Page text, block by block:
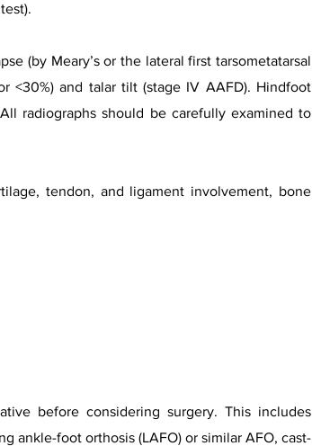
(by Meary’s or the lateral first tarsometatarsal
<30%) and talar tilt (stage IV AAFD). Hindfoot
radiographs should be carefully examined to
tendon, and ligament involvement, bone
before considering surgery. This includes
ankle-foot orthosis (LAFO) or similar AFO, cast-